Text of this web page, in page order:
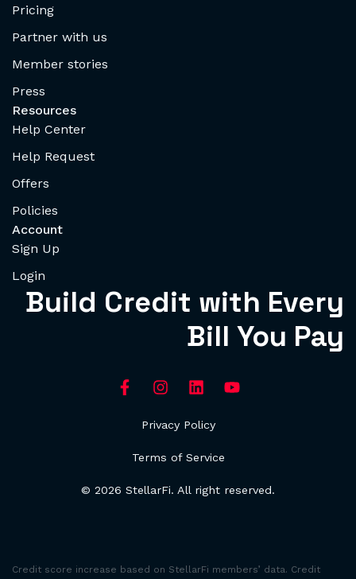
Pricing
Partner with us
Member stories
Press
Resources
Help Center
Help Request
Offers
Policies
Account
Sign Up
Login
Build Credit with Every
Bill You Pay
Privacy Policy
Terms of Service
© 2026 StellarFi. All right reserved.
Credit score increase based on StellarFi members’ data. Credit